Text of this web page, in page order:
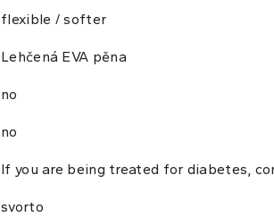
flexible / softer
Lehčená EVA pěna
no
no
If you are being treated for diabetes,
svorto